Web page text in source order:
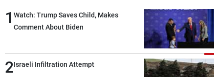
1 Watch: Trump Saves Child, Makes
Comment About Biden
2Israeli Infiltration Attempt